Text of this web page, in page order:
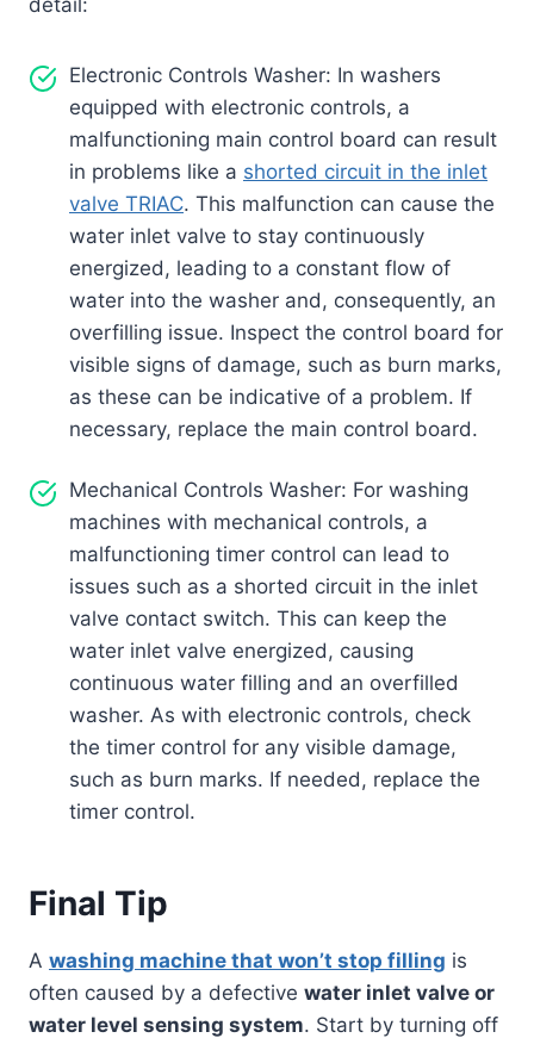
Electronic Controls Washer: In washers
equipped with electronic controls, a
malfunctioning main control board can result
in problems like a shorted circuit in the inlet
valve TRIAC. This malfunction can cause the
water inlet valve to stay continuously
energized, leading to a constant flow of
water into the washer and, consequently, an
overfilling issue. Inspect the control board for
visible signs of damage, such as burn marks,
as these can be indicative of a problem. If
necessary, replace the main control board.
Mechanical Controls Washer: For washing
machines with mechanical controls, a
malfunctioning timer control can lead to
issues such as a shorted circuit in the inlet
valve contact switch. This can keep the
water inlet valve energized, causing
continuous water filling and an overfilled
washer. As with electronic controls, check
the timer control for any visible damage,
such as burn marks. If needed, replace the
timer control.
Final Tip
A washing machine that won’t stop filling is
often caused by a defective water inlet valve or
water level sensing system. Start by turning off